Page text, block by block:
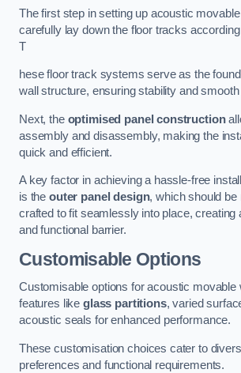
The first step in setting up acoustic
carefully lay down the floor tracks
T
hese floor track systems serve as the
wall structure, ensuring stability and
Next, the optimised panel construction
assembly and disassembly, making the
quick and efficient.
A key factor in achieving a hassle-free
is the outer panel design, which should be
crafted to fit seamlessly into place, creating
and functional barrier.
Customisable Options
Customisable options for acoustic movable
features like glass partitions, varied
acoustic seals for enhanced performance.
These customisation choices cater to
preferences and functional requirements.